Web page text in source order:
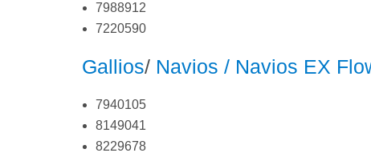
7988912
7220590
Gallios/ Navios / Navios EX
7940105
8149041
8229678